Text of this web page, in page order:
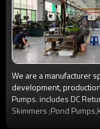
We are a manufacturer
development,
Pumps. includes DC
Skimmers ;Pond
Pump ,and other items.